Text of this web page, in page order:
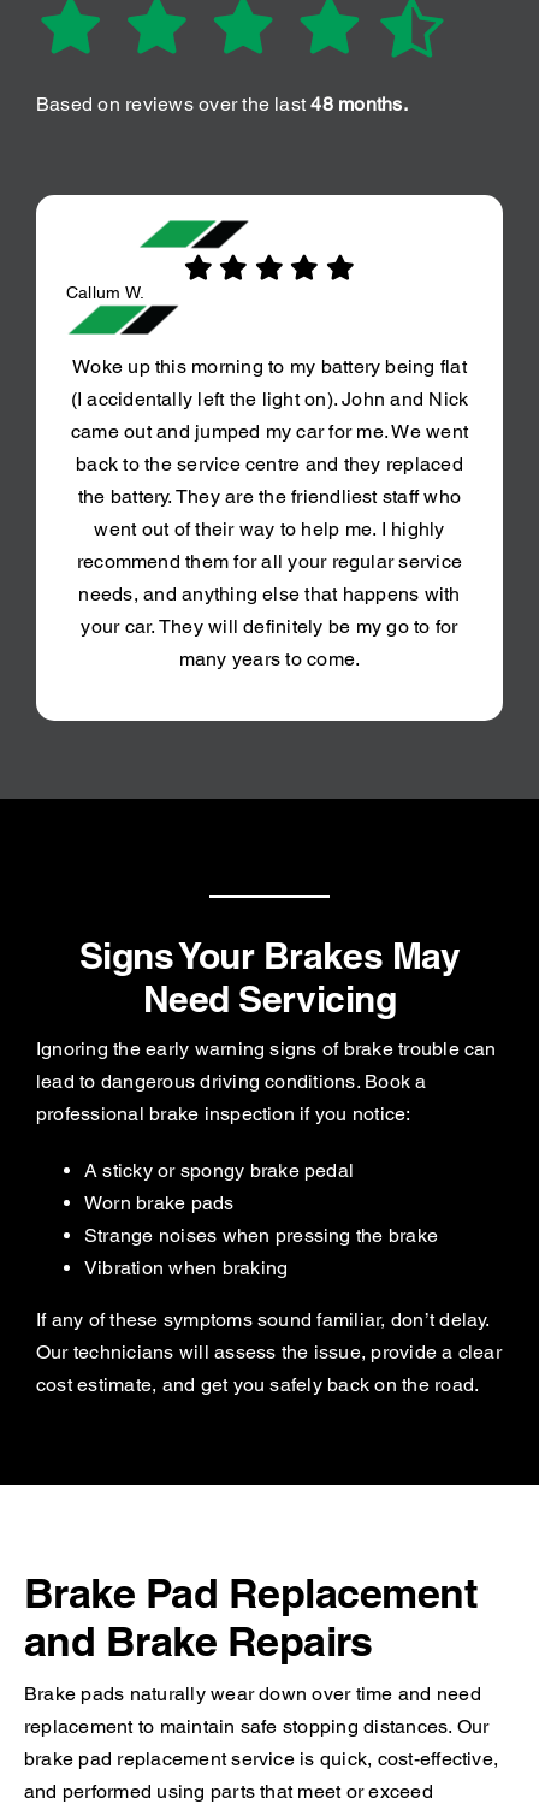
Based on reviews over the last48 months.
Callum W.
Woke up this morning to my battery being flat
(I accidentally left the light on). John and Nick
came out and jumped my car for me. We went
back to the service centre and they replaced
the battery. They are the friendliest staff who
went out of their way to help me. I highly
recommend them for all your regular service
needs, and anything else that happens with
your car. They will definitely be my go to for
many years to come.
Signs Your Brakes May
Need Servicing
Ignoring the early warning signs of brake trouble can
lead to dangerous driving conditions. Book a
professional brake inspection if you notice:
A sticky or spongy brake pedal
Worn brake pads
Strange noises when pressing the brake
Vibration when braking
If any of these symptoms sound familiar, don’t delay.
Our technicians will assess the issue, provide a clear
cost estimate, and get you safely back on the road.
Brake Pad Replacement
and Brake Repairs
Brake pads naturally wear down over time and need
replacement to maintain safe stopping distances. Our
brake pad replacement service is quick, cost-effective,
and performed using parts that meet or exceed